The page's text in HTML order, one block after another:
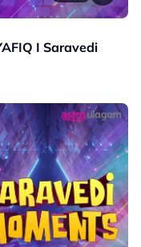
I Saravedi